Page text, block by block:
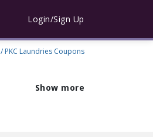
Login/Sign Up
/ PKC Laundries Coupons
Show more